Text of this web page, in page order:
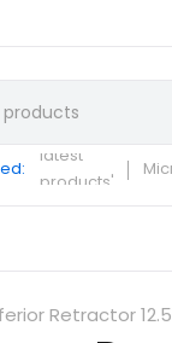
latest
products'
Retractor